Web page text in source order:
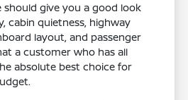
give you a good look
cabin quietness, highway
layout, and passenger
a customer who has all
absolute best choice for